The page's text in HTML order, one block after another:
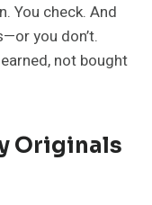
You check. And
you don’t.
not bought
Originals